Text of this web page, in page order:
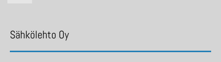
Sähkölehto Oy